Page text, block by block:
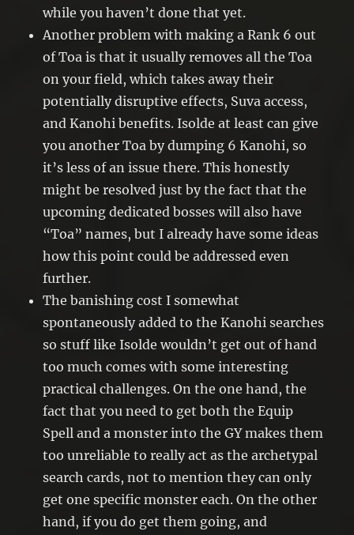
while you haven’t done that yet.
Another problem with making a Rank 6 out
of Toa is that it usually removes all the Toa
on your field, which takes away their
potentially disruptive effects, Suva access,
and Kanohi benefits. Isolde at least can give
you another Toa by dumping 6 Kanohi, so
it’s less of an issue there. This honestly
might be resolved just by the fact that the
upcoming dedicated bosses will also have
“Toa” names, but I already have some ideas
how this point could be addressed even
further.
The banishing cost I somewhat
spontaneously added to the Kanohi searches
so stuff like Isolde wouldn’t get out of hand
too much comes with some interesting
practical challenges. On the one hand, the
fact that you need to get both the Equip
Spell and a monster into the GY makes them
too unreliable to really act as the archetypal
search cards, not to mention they can only
get one specific monster each. On the other
hand, if you do get them going, and